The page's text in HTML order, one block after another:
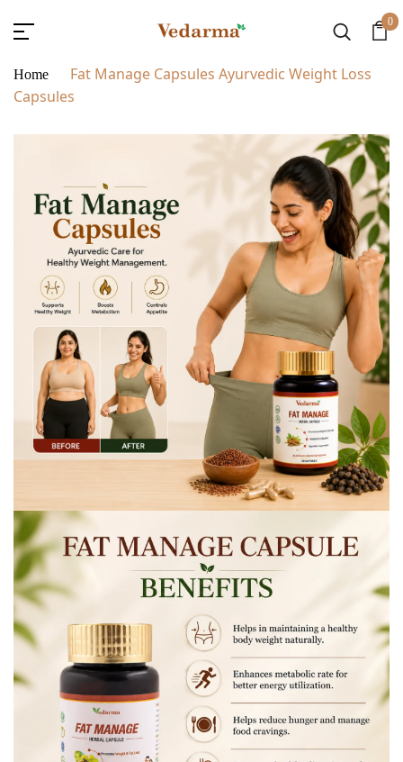
0
Home
Fat Manage Capsules Ayurvedic Weight Loss
Capsules